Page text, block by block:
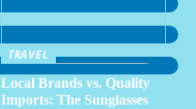
TRAVEL
Local Brands vs. Quality
Imports: The Sunglasses